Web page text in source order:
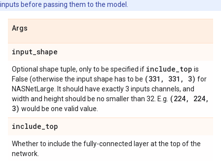
inputs before passing them to the model.
Args
input_shape
Optional shape tuple, only to be specified if include_top is
False (otherwise the input shape has to be (331 , 331 , 3) for
NASNetLarge. It should have exactly 3 inputs channels, and
width and height should be no smaller than 32. E.g. (224, 224,
3) would be one valid value.
include_top
Whether to include the fully-connected layer at the top of the
network.